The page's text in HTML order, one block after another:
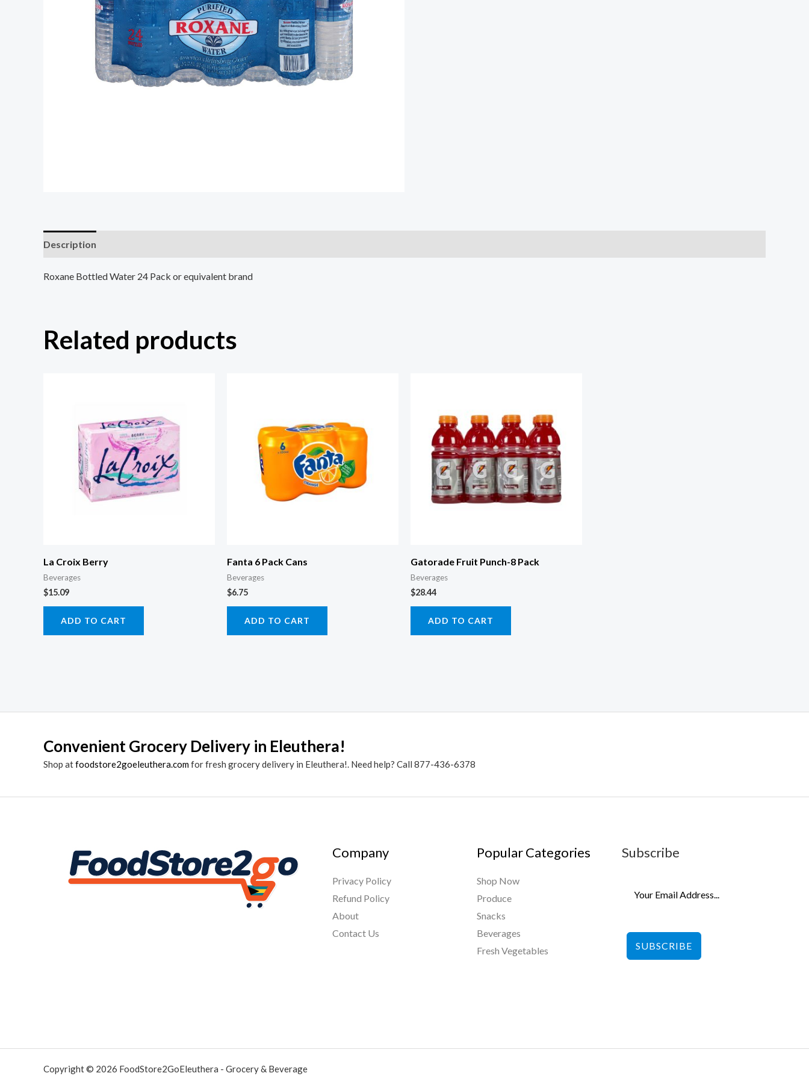
Description
Roxane Bottled Water 24 Pack or equivalent brand
Related products
La Croix Berry
Beverages
$15.09
ADD TO CART
Fanta 6 Pack Cans
Beverages
$6.75
ADD TO CART
Gatorade Fruit Punch-8 Pack
Beverages
$28.44
ADD TO CART
Convenient Grocery Delivery in Eleuthera!
Shop atfoodstore2goeleuthera.comfor fresh grocery delivery in Eleuthera!. Need help? Call 877-436-6378
Company
Privacy Policy
Refund Policy
About
Contact Us
Popular Categories
Shop Now
Produce
Snacks
Beverages
Fresh Vegetables
Subscribe
SUBSCRIBE
Copyright © 2026 FoodStore2GoEleuthera - Grocery & Beverage